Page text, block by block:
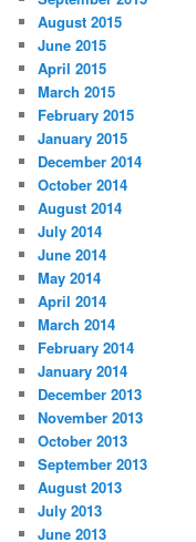
August 2015
June 2015
April 2015
March 2015
February 2015
January 2015
December 2014
October 2014
August 2014
July 2014
June 2014
May 2014
April 2014
March 2014
February 2014
January 2014
December 2013
November 2013
October 2013
September 2013
August 2013
July 2013
June 2013